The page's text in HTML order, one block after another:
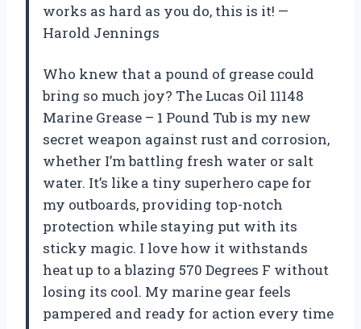
works as hard as you do, this is it! —
Harold Jennings
Who knew that a pound of grease could
bring so much joy? The Lucas Oil 11148
Marine Grease – 1 Pound Tub is my new
secret weapon against rust and corrosion,
whether I’m battling fresh water or salt
water. It’s like a tiny superhero cape for
my outboards, providing top-notch
protection while staying put with its
sticky magic. I love how it withstands
heat up to a blazing 570 Degrees F without
losing its cool. My marine gear feels
pampered and ready for action every time